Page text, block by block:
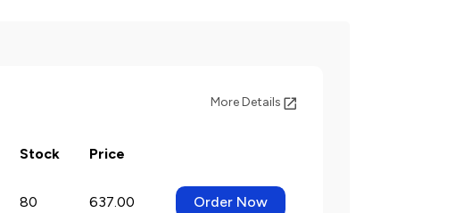
More Details
Stock Price
80 637.00 Order Now